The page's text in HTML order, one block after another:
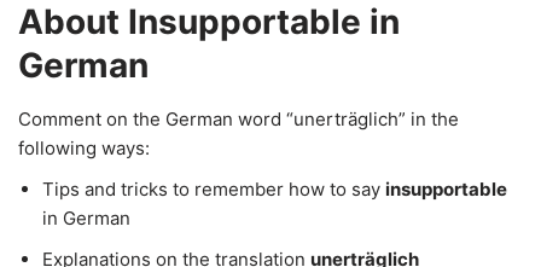
About Insupportable in
German
Comment on the German word “unerträglich” in the
following ways:
Tips and tricks to remember how to say insupportable
in German
Explanations on the translation unerträglich